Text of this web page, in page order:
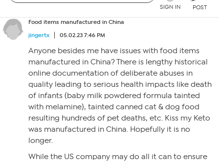
SIGN IN POST
Food items manufactured in China
jingertx
05.02.23 7:46 PM
Anyone besides me have issues with food items
manufactured in China? There is lengthy historical
online documentation of deliberate abuses in
quality leading to serious health impacts like death
of infants (baby milk powdered formula tainted
with melamine), tainted canned cat & dog food
resulting hundreds of pet deaths, etc. Kiss my Keto
was manufactured in China. Hopefully it is no
longer.
While the US company may do all it can to ensure